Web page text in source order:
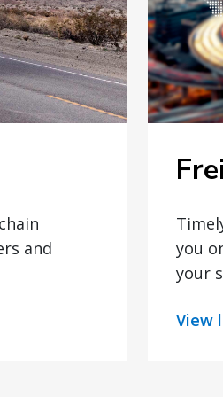
the
this
and
you
your
View